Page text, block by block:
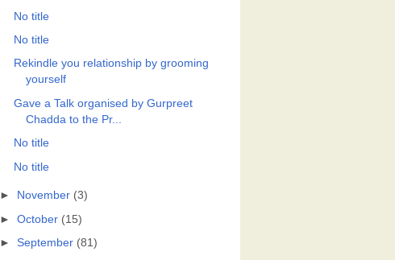
No title
No title
Rekindle you relationship by grooming
yourself
Gave a Talk organised by Gurpreet
Chadda to the Pr...
No title
No title
► November (3)
►October (15)
►September (81)